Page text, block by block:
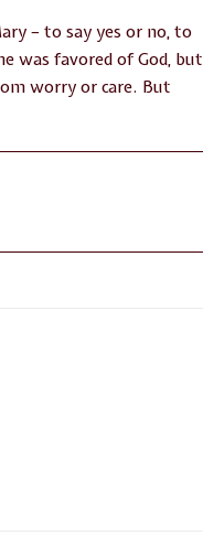
– to say yes or no, to
was favored of God, but
worry or care. But